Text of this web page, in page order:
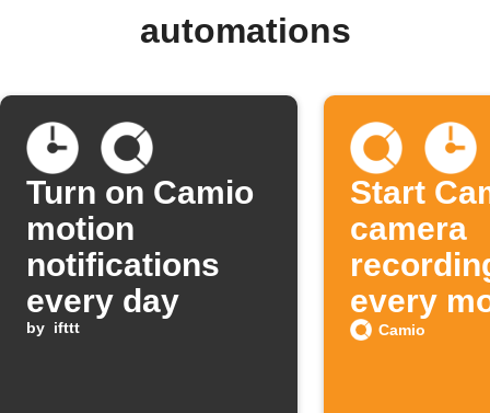
automations
Turn on Camio
motion
notifications
every day
by ifttt
Start
camera
every
Camio